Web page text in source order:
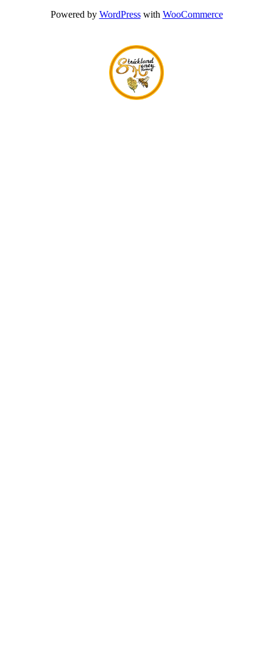
Powered by WordPresswith WooCommerce